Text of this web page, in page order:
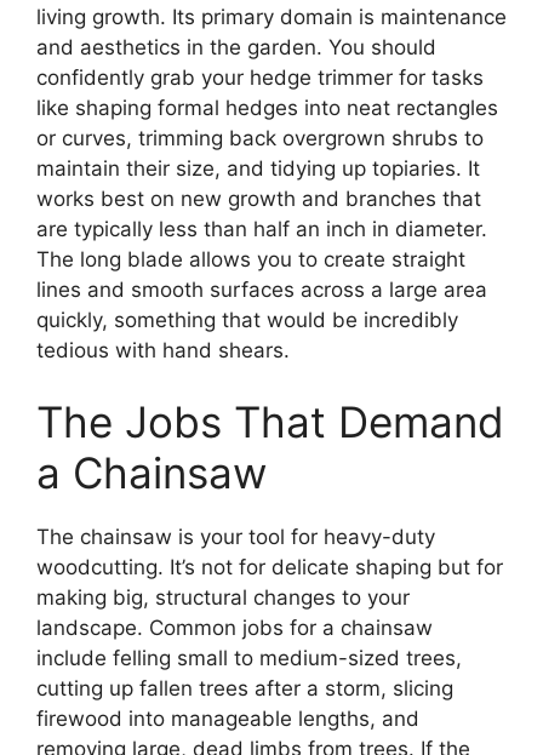
living growth. Its primary domain is maintenance
and aesthetics in the garden. You should
confidently grab your hedge trimmer for tasks
like shaping formal hedges into neat rectangles
or curves, trimming back overgrown shrubs to
maintain their size, and tidying up topiaries. It
works best on new growth and branches that
are typically less than half an inch in diameter.
The long blade allows you to create straight
lines and smooth surfaces across a large area
quickly, something that would be incredibly
tedious with hand shears.
The Jobs That Demand
a Chainsaw
The chainsaw is your tool for heavy-duty
woodcutting. It’s not for delicate shaping but for
making big, structural changes to your
landscape. Common jobs for a chainsaw
include felling small to medium-sized trees,
cutting up fallen trees after a storm, slicing
firewood into manageable lengths, and
removing large, dead limbs from trees. If the